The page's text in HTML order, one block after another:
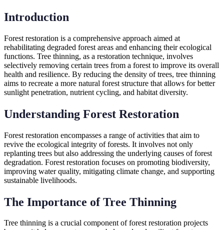
Introduction
Forest restoration is a comprehensive approach aimed at
rehabilitating degraded forest areas and enhancing their ecological
functions. Tree thinning, as a restoration technique, involves
selectively removing certain trees from a forest to improve its overall
health and resilience. By reducing the density of trees, tree thinning
aims to recreate a more natural forest structure that allows for better
sunlight penetration, nutrient cycling, and habitat diversity.
Understanding Forest Restoration
Forest restoration encompasses a range of activities that aim to
revive the ecological integrity of forests. It involves not only
replanting trees but also addressing the underlying causes of forest
degradation. Forest restoration focuses on promoting biodiversity,
improving water quality, mitigating climate change, and supporting
sustainable livelihoods.
The Importance of Tree Thinning
Tree thinning is a crucial component of forest restoration projects